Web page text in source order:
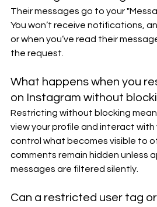
Their messages go to your
You won’t receive notifications,
or when you’ve read their
the request.
What happens when you
on Instagram without
Restricting without blocking
view your profile and interact
control what becomes visible to
comments remain hidden unless
messages are filtered silently.
Can a restricted user tag